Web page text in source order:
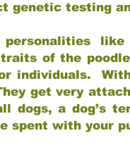
genetic testing
of the
individuals.
get very
a dog’s
spent with your